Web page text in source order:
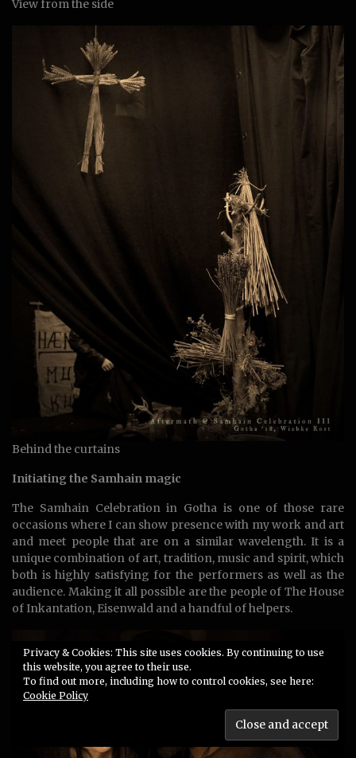
View from the side
Behind the curtains
Initiating the Samhain magic
The Samhain Celebration in Gotha is one of those rare
occasions where I can show presence with my work and art
and meet people that are on a similar wavelength. It is a
unique combination of art, tradition, music and spirit, which
both is highly satisfying for the performers as well as the
audience. Making it all possible are the people of The House
of Inkantation, Eisenwald and a handful of helpers.
Privacy & Cookies: This site uses cookies. By continuing to use
this website, you agree to their use.
To find out more, including how to control cookies, see here:
Cookie Policy